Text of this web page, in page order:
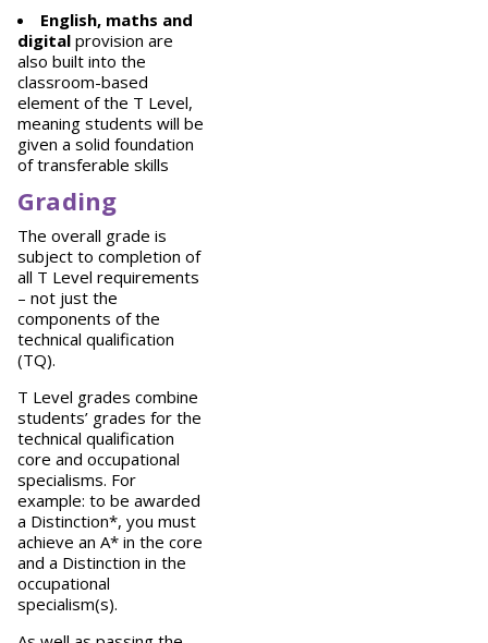
English, maths and
digital provision are
also built into the
classroom-based
element of the T Level,
meaning students will be
given a solid foundation
of transferable skills
Grading
The overall grade is
subject to completion of
all T Level requirements
– not just the
components of the
technical qualification
(TQ).
T Level grades combine
students’ grades for the
technical qualification
core and occupational
specialisms. For
example: to be awarded
a Distinction*, you must
achieve an A* in the core
and a Distinction in the
occupational
specialism(s).